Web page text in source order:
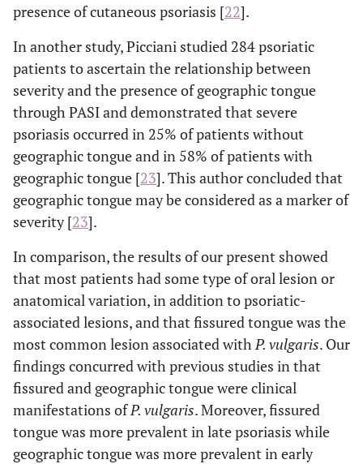
presence of cutaneous psoriasis [22].
In another study, Picciani studied 284 psoriatic
patients to ascertain the relationship between
severity and the presence of geographic tongue
through PASI and demonstrated that severe
psoriasis occurred in 25% of patients without
geographic tongue and in 58% of patients with
geographic tongue [23]. This author concluded that
geographic tongue may be considered as a marker of
severity [23].
In comparison, the results of our present showed
that most patients had some type of oral lesion or
anatomical variation, in addition to psoriatic-
associated lesions, and that fissured tongue was the
most common lesion associated with P. vulgaris. Our
findings concurred with previous studies in that
fissured and geographic tongue were clinical
manifestations ofP. vulgaris. Moreover, fissured
tongue was more prevalent in late psoriasis while
geographic tongue was more prevalent in early